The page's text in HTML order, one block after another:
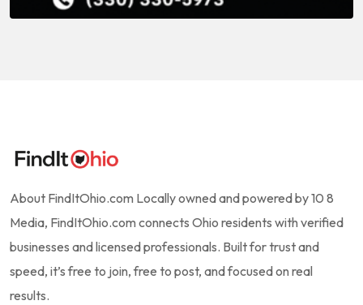
About FindItOhio.com Locally owned and powered by 10 8
Media, FindItOhio.com connects Ohio residents with verified
businesses and licensed professionals. Built for trust and
speed, it’s free to join, free to post, and focused on real
results.